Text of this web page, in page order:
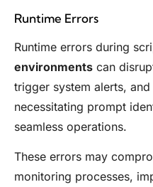
Runtime Errors
Runtime errors during
environments can
trigger system alerts,
necessitating prompt
seamless operations.
These errors may
monitoring processes,